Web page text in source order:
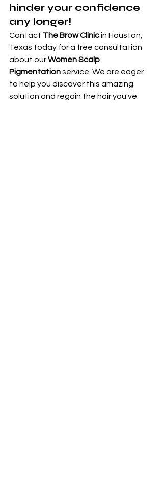
hinder your confidence
any longer!
Contact The Brow Clinic in Houston,
Texas today for a free consultation
about our Women Scalp
Pigmentation service. We are eager
to help you discover this amazing
solution and regain the hair you've